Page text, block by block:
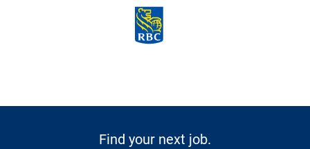
Skip to main content
Find your next job.